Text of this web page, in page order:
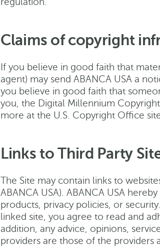
Claims of copyright
If you believe in good faith that
agent) may send ABANCA USA a
you believe in good faith that
you, the Digital Millennium
more at the U.S. Copyright Office
Links to Third Party
The Site may contain links to
ABANCA USA). ABANCA USA
products, privacy policies, or
linked site, you agree to read and
addition, any advice, opinions,
providers are those of the providers